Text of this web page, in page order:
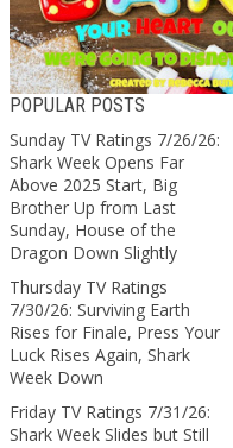
POPULAR POSTS
Sunday TV Ratings 7/26/26:
Shark Week Opens Far
Above 2025 Start, Big
Brother Up from Last
Sunday, House of the
Dragon Down Slightly
Thursday TV Ratings
7/30/26: Surviving Earth
Rises for Finale, Press Your
Luck Rises Again, Shark
Week Down
Friday TV Ratings 7/31/26:
Shark Week Slides but Still